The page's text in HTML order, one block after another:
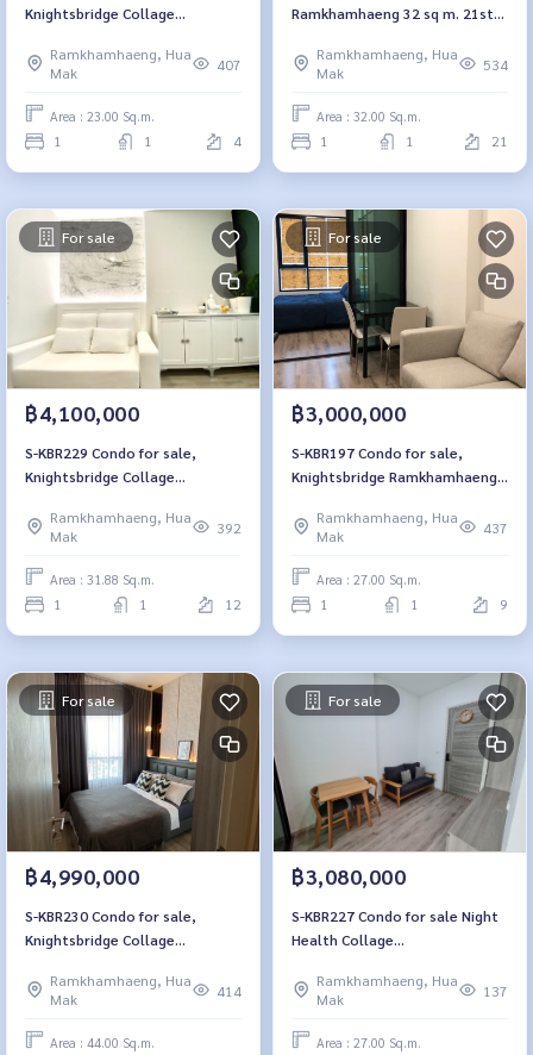
Knightsbridge Collage
sq m., 1 bedroom, 1 bathroom,
2.4 million, 064-959-8900
Ramkhamhaeng, Hua
Mak
407
Area : 23.00 Sq.m.
1 1 4
Ramkhamhaeng 32 sq m. 21st
million 064-959-8900
Ramkhamhaeng, Hua
Mak
534
Area : 32.00 Sq.m.
1 1 21
For sale
฿4,100,000
S-KBR229 Condo for sale,
Knightsbridge Collage
view, 31.88 sq m., 1 bedroom, 1
bathroom, 4.2 million, 064-
959-8900
Ramkhamhaeng, Hua
Mak
392
Area : 31.88 Sq.m.
1 1 12
For sale
฿3,000,000
S-KBR197 Condo for sale,
Knightsbridge Ramkhamhaeng,
1 bathroom, 3 million 064-959-
8900
Ramkhamhaeng, Hua
Mak
437
Area : 27.00 Sq.m.
1 1 9
For sale
฿4,990,000
S-KBR230 Condo for sale,
Knightsbridge Collage
city view, 44 sq m., 2 bedrooms,
1 bathroom, 4.99 million, 064-
959-8900
Ramkhamhaeng, Hua
Mak
414
Area : 44.00 Sq.m.
For sale
฿3,080,000
S-KBR227 Condo for sale Night
Health Collage
27 sq m., 1 bedroom, 1
bathroom, 3.08 million 081-
904-4692
Ramkhamhaeng, Hua
Mak
137
Area : 27.00 Sq.m.